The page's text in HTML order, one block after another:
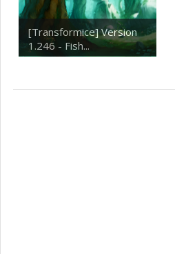
[Transformice] Version
1.246 - Fish...